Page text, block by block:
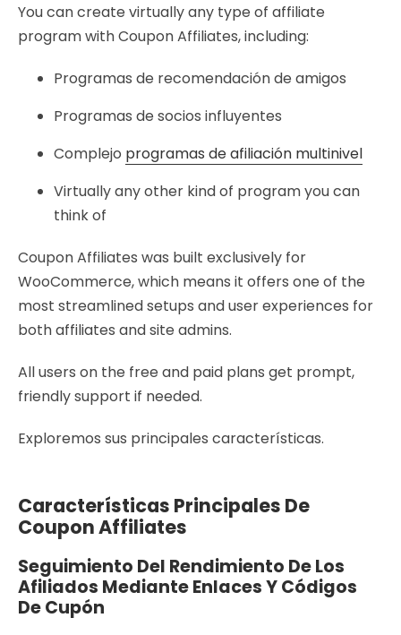
You can create virtually any type of affiliate
program with Coupon Affiliates, including:
Programas de recomendación de amigos
Programas de socios influyentes
Complejo programas de afiliación multinivel
Virtually any other kind of program you can
think of
Coupon Affiliates was built exclusively for
WooCommerce, which means it offers one of the
most streamlined setups and user experiences for
both affiliates and site admins.
All users on the free and paid plans get prompt,
friendly support if needed.
Exploremos sus principales características.
Características Principales De
Coupon Affiliates
Seguimiento Del Rendimiento De Los
Afiliados Mediante Enlaces Y Códigos
De Cupón